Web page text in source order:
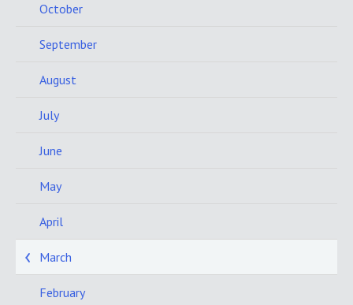
October
September
August
July
June
May
April
March
February